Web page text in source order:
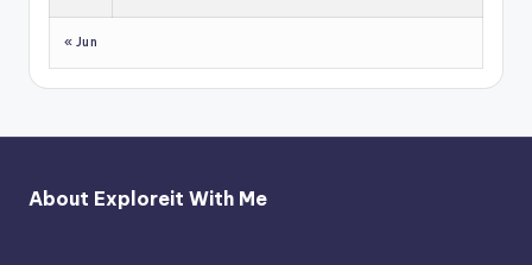
« Jun
About Exploreit With Me